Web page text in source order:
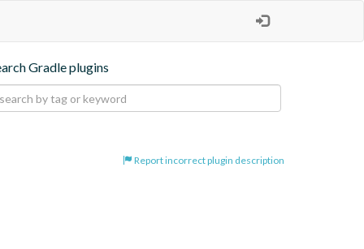
Gradle plugins
Report incorrect plugin description